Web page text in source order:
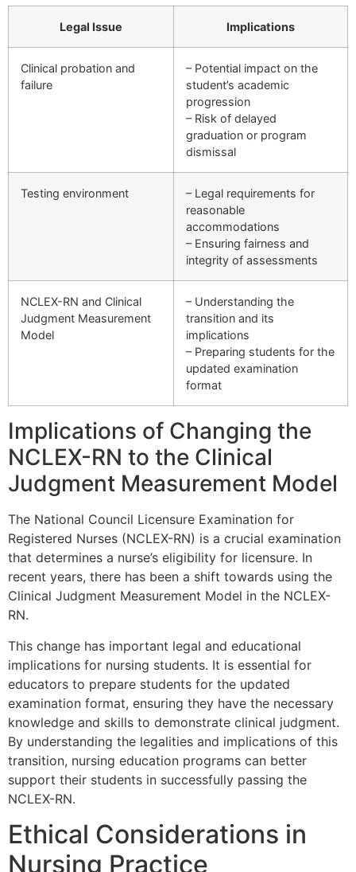
Legal Issue Implications
Clinical probation and
failure
– Potential impact on the
student’s academic
progression
– Risk of delayed
graduation or program
dismissal
Testing environment
– Legal requirements for
reasonable
accommodations
– Ensuring fairness and
integrity of assessments
NCLEX-RN and Clinical
Judgment Measurement
Model
– Understanding the
transition and its
implications
– Preparing students for the
updated examination
format
Implications of Changing the
NCLEX-RN to the Clinical
Judgment Measurement Model
The National Council Licensure Examination for
Registered Nurses (NCLEX-RN) is a crucial examination
that determines a nurse’s eligibility for licensure. In
recent years, there has been a shift towards using the
Clinical Judgment Measurement Model in the NCLEX-
RN.
This change has important legal and educational
implications for nursing students. It is essential for
educators to prepare students for the updated
examination format, ensuring they have the necessary
knowledge and skills to demonstrate clinical judgment.
By understanding the legalities and implications of this
transition, nursing education programs can better
support their students in successfully passing the
NCLEX-RN.
Ethical Considerations in
Nursing Practice